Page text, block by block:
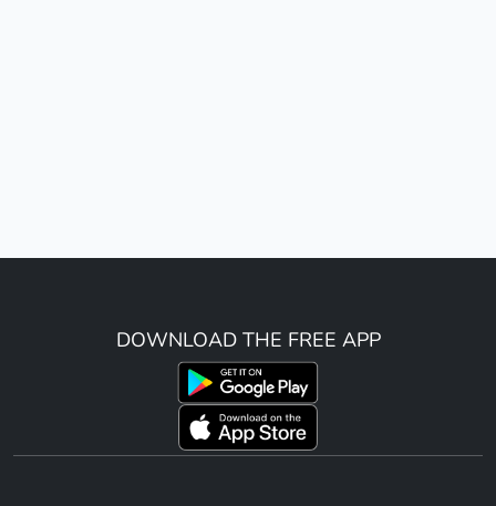
DOWNLOAD THE FREE APP